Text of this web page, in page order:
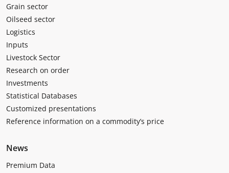
Grain sector
Oilseed sector
Logistics
Inputs
Livestock Sector
Research on order
Investments
Statistical Databases
Customized presentations
Reference information on a commodity’s price
News
Premium Data